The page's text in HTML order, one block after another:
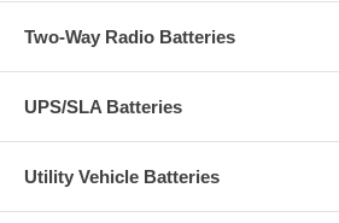
Two-Way Radio Batteries
UPS/SLA Batteries
Utility Vehicle Batteries